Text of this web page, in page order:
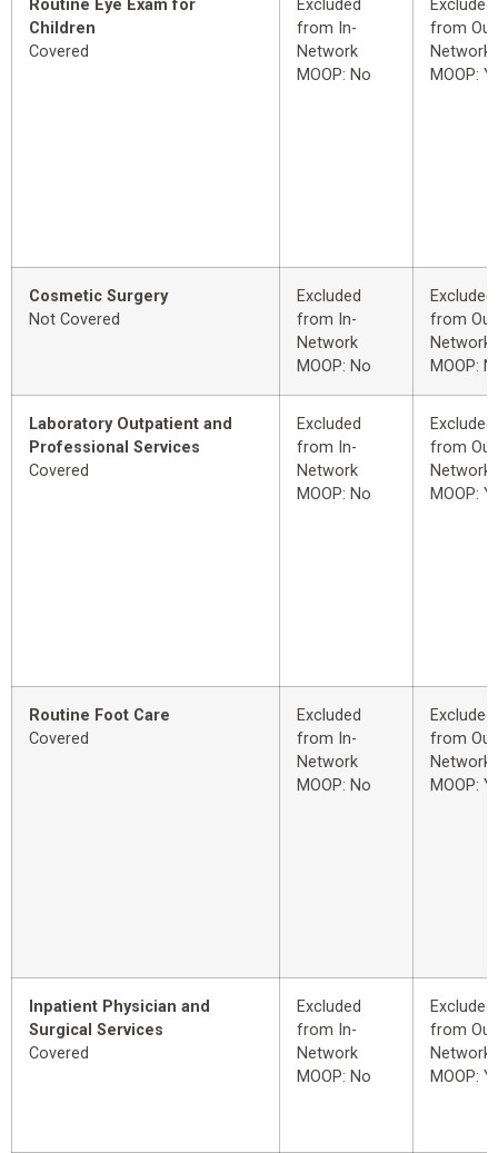
Routine Eye Exam for
Children
Covered
Excluded
from In-
Network
MOOP: No
Excluded
from
Network
MOOP:
Cosmetic Surgery
Not Covered
Excluded
from In-
Network
MOOP: No
Excluded
from
Network
MOOP:
Laboratory Outpatient and
Professional Services
Covered
Excluded
from In-
Network
MOOP: No
Excluded
from
Network
MOOP:
Routine Foot Care
Covered
Excluded
from In-
Network
MOOP: No
Excluded
from
Network
MOOP:
Inpatient Physician and
Surgical Services
Covered
Excluded
from In-
Network
MOOP: No
Excluded
from
Network
MOOP: